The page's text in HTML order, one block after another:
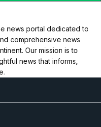
news portal dedicated to
comprehensive news
Our mission is to
news that informs,